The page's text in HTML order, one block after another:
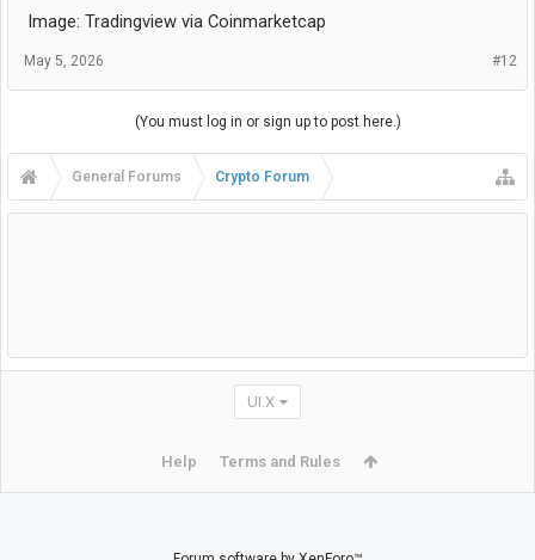
Image: Tradingview via Coinmarketcap
#12
May 5, 2026
(You must log in or sign up to post here.)
General Forums Crypto Forum
UI.X
Help Terms and Rules